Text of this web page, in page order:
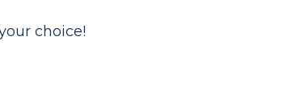
choice!